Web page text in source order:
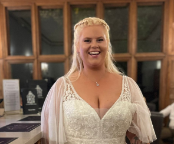
actually created a handy checklist